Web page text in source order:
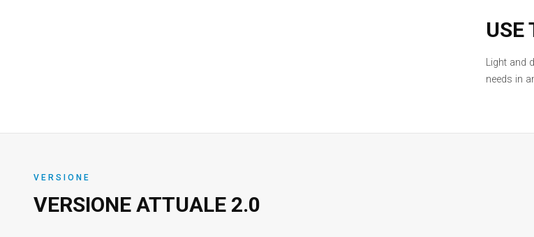
USE
Light and
needs in
VERSIONE
VERSIONE ATTUALE 2.0